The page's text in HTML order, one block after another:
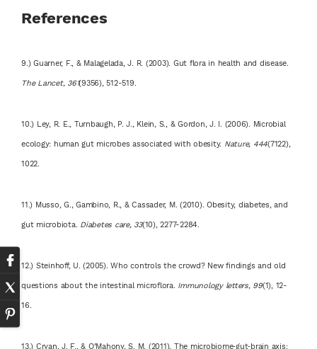
References
9.) Guarner, F., & Malagelada, J. R. (2003). Gut flora in health and disease.
The Lancet, 361(9356), 512-519.
10.) Ley, R. E., Turnbaugh, P. J., Klein, S., & Gordon, J. I. (2006). Microbial
ecology: human gut microbes associated with obesity. Nature, 444(7122),
1022.
11.) Musso, G., Gambino, R., & Cassader, M. (2010). Obesity, diabetes, and
gut microbiota. Diabetes care, 33(10), 2277-2284.
12.) Steinhoff, U. (2005). Who controls the crowd? New findings and old
questions about the intestinal microflora. Immunology letters, 99(1), 12-
16.
13.) Cryan, J. F., & O’Mahony, S. M. (2011). The microbiome‐gut‐brain axis: